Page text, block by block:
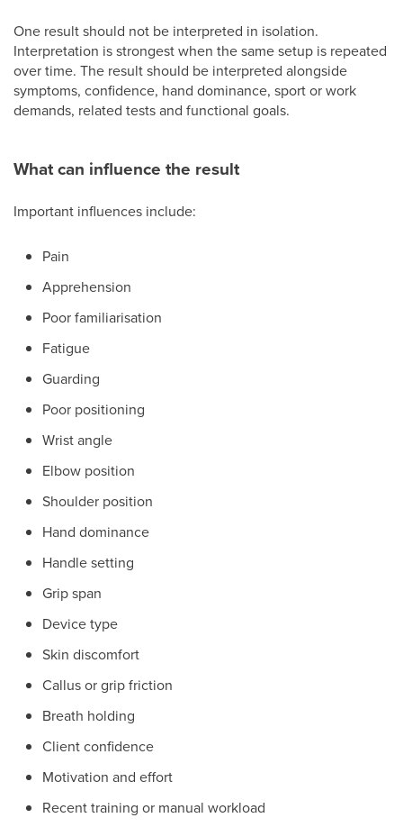
One result should not be interpreted in isolation.
Interpretation is strongest when the same setup is repeated
over time. The result should be interpreted alongside
symptoms, confidence, hand dominance, sport or work
demands, related tests and functional goals.
What can influence the result
Important influences include:
Pain
Apprehension
Poor familiarisation
Fatigue
Guarding
Poor positioning
Wrist angle
Elbow position
Shoulder position
Hand dominance
Handle setting
Grip span
Device type
Skin discomfort
Callus or grip friction
Breath holding
Client confidence
Motivation and effort
Recent training or manual workload